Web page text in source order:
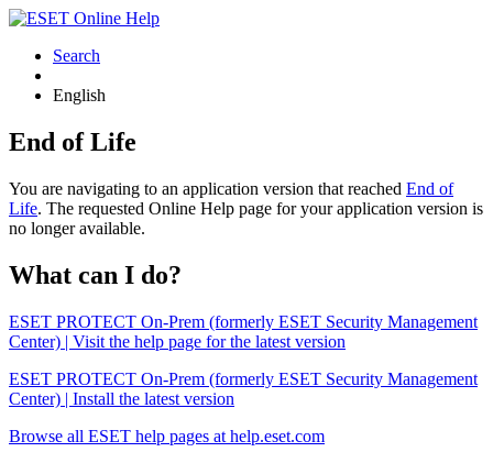
Search
English
End of Life
You are navigating to an application version that reached End of
Life. The requested Online Help page for your application version is
no longer available.
What can I do?
ESET PROTECT On-Prem (formerly ESET Security Management
Center) | Visit the help page for the latest version
ESET PROTECT On-Prem (formerly ESET Security Management
Center) | Install the latest version
Browse all ESET help pages at help.eset.com